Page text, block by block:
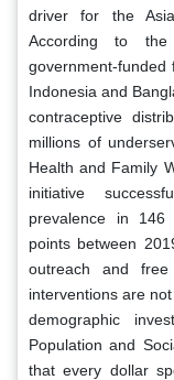
driver for the
According to the
government-funded
Indonesia and
contraceptive
millions of
Health and Family
initiative
prevalence in 146
points between
outreach and free
interventions are
demographic
Population and
that every dollar